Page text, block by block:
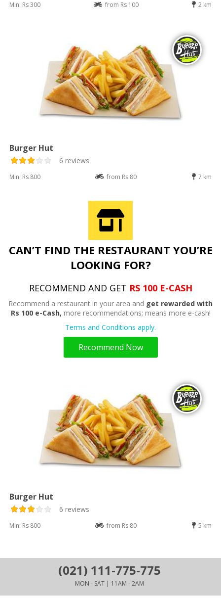
Min: Rs 300 from Rs 100 2 km
Burger Hut
6 reviews
Min: Rs 800 from Rs 80 7 km
CAN’T FIND THE RESTAURANT YOU’RE
LOOKING FOR?
RECOMMEND AND GET RS 100 E-CASH
Recommend a restaurant in your area and get rewarded with
Rs 100 e-Cash, more recommendations; means more e-cash!
Terms and Conditions apply.
Recommend Now
Burger Hut
6 reviews
Min: Rs 800 from Rs 80 5 km
(021) 111-775-775
MON - SAT | 11AM - 2AM